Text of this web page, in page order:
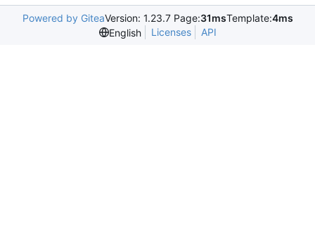
Powered by GiteaVersion: 1.23.7 Page:31msTemplate:4ms
English
Licenses API